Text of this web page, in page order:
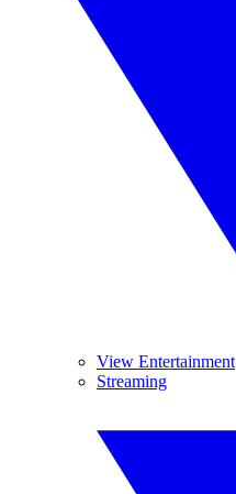
View Entertainment
Streaming